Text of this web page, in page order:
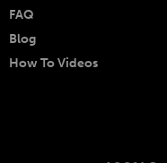
FAQ
Blog
How To Videos